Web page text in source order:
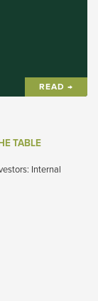
READ →
TABLE
Internal